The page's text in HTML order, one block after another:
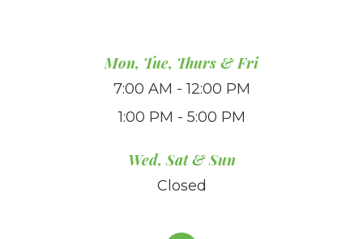
Mon, Tue, Thurs & Fri
7:00 AM - 12:00 PM
1:00 PM - 5:00 PM
Wed, Sat & Sun
Closed